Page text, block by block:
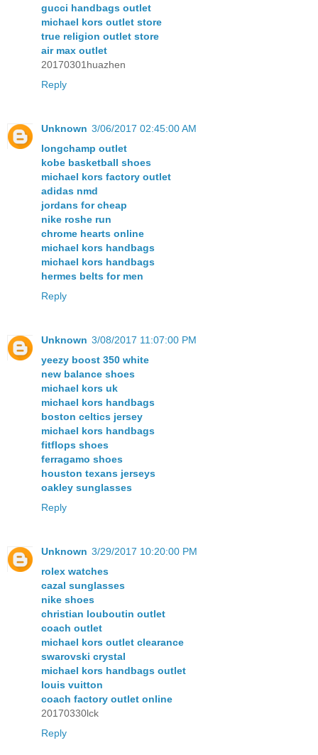
gucci handbags outlet
michael kors outlet store
true religion outlet store
air max outlet
20170301huazhen
Reply
Unknown 3/06/2017 02:45:00 AM
longchamp outlet
kobe basketball shoes
michael kors factory outlet
adidas nmd
jordans for cheap
nike roshe run
chrome hearts online
michael kors handbags
michael kors handbags
hermes belts for men
Reply
Unknown 3/08/2017 11:07:00 PM
yeezy boost 350 white
new balance shoes
michael kors uk
michael kors handbags
boston celtics jersey
michael kors handbags
fitflops shoes
ferragamo shoes
houston texans jerseys
oakley sunglasses
Reply
Unknown 3/29/2017 10:20:00 PM
rolex watches
cazal sunglasses
nike shoes
christian louboutin outlet
coach outlet
michael kors outlet clearance
swarovski crystal
michael kors handbags outlet
louis vuitton
coach factory outlet online
20170330lck
Reply